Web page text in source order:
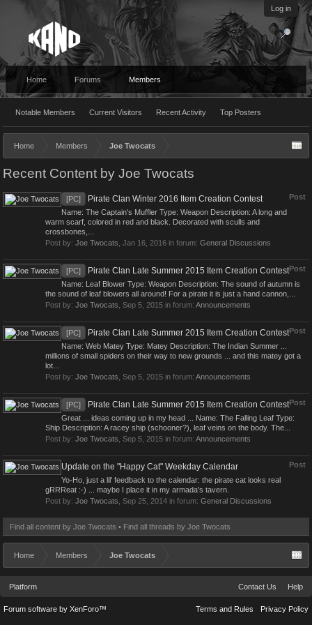
Log in
Home Forums Members
Notable Members Current Visitors Recent Activity Top Posters
Home Members Joe Twocats
Recent Content by Joe Twocats
Post
[PC] Pirate Clan Winter 2016 Item Creation Contest
Name: The Captain's Muffler Type: Weapon Description: A long and
warm scarf, colored in red and black. Decorated with sculls and
crossbones,...
Post by: Joe Twocats Jan 16, 2016 in forum: General Discussions
Post
[PC] Pirate Clan Late Summer 2015 Item Creation Contest
Name: Leaf Blower Type: Weapon Description: The sound of autumn is
the sound of leaf blowers all around! For a pirate it is just a hand cannon,...
Post by: Joe Twocats Sep 5, 2015 in forum: Announcements
Post
[PC] Pirate Clan Late Summer 2015 Item Creation Contest
Name: Web Matey Type: Matey Description: The Indian Summer ...
millions of small spiders on their way to new grounds ... and this matey got a
lot...
Post by: Joe Twocats Sep 5, 2015 in forum: Announcements
Post
[PC] Pirate Clan Late Summer 2015 Item Creation Contest
Great ... ideas coming up in my head ... Name: The Falling Leaf Type:
Ship Description: A racey ship (schooner?), leaf veins on the body. The...
Post by: Joe Twocats Sep 5, 2015 in forum: Announcements
Post
Update on the "Happy Cat" Weekday Calendar
Yo-Ho, just a lil' feedback to the calendar: the pirate cat looks real
gRRReat :-) ... maybe I place it in my armada's tavern.
Post by: Joe Twocats Sep 25, 2014 in forum: General Discussions
Find all content by Joe Twocats Find all threads by Joe Twocats
Home Members Joe Twocats
Platform Contact Us Help
Terms and Rules Privacy Policy
Forum software by XenForo™